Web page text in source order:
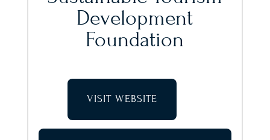
Development
Foundation
VISIT WEBSITE